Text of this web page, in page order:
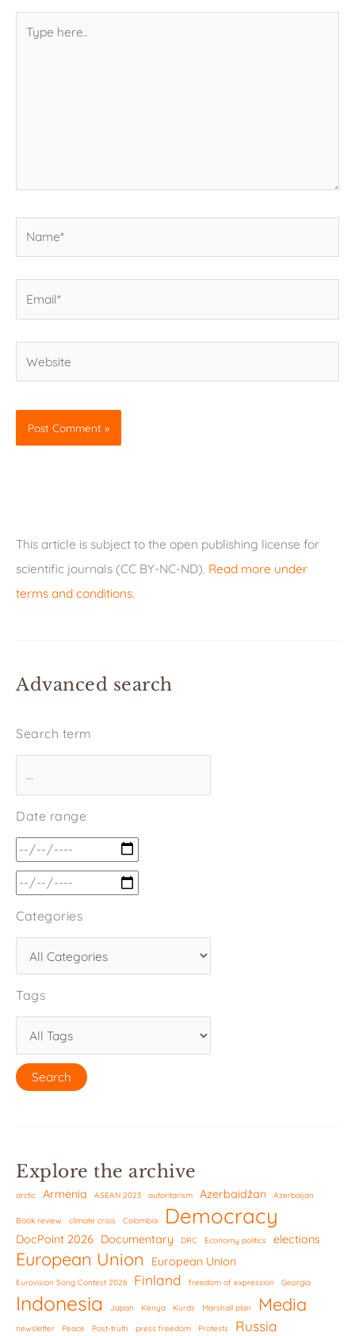
here..
This article is subject to the open publishing license for
scientific journals (CC BY-NC-ND). Read more under
terms and conditions.
Advanced search
Search term
Date range
Categories
Tags
Explore the archive
arctic Armenia ASEAN 2023 autoritarism Azerbaidžan Azerbaijan
Book review climate crisis Colombia Democracy
DocPoint 2026 Documentary DRC Economy politics elections
European Union European Union
Eurovision Song Contest 2026 Finland freedom of expression Georgia
Indonesia Japan Kenya Kurds Marshall plan Media
newsletter Peace Post-truth press freedom Protests Russia